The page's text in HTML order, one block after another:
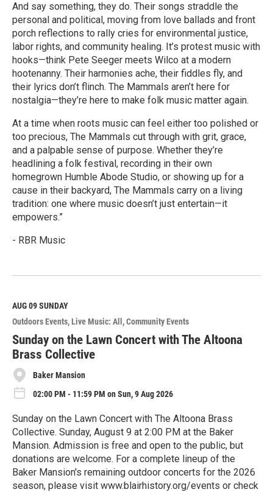
And say something, they do. Their songs straddle the
personal and political, moving from love ballads and front
porch reflections to rally cries for environmental justice,
labor rights, and community healing. It’s protest music with
hooks—think Pete Seeger meets Wilco at a modern
hootenanny. Their harmonies ache, their fiddles fly, and
their lyrics don’t flinch. The Mammals aren’t here for
nostalgia—they’re here to make folk music matter again.
At a time when roots music can feel either too polished or
too precious, The Mammals cut through with grit, grace,
and a palpable sense of purpose. Whether they’re
headlining a folk festival, recording in their own
homegrown Humble Abode Studio, or showing up for a
cause in their backyard, The Mammals carry on a living
tradition: one where music doesn’t just entertain—it
empowers.”
- RBR Music
e
M
o
r
e
AUG 09SUNDAY
Outdoors Events Live Music: All Community Events
Sunday on the Lawn Concert with The Altoona
Brass Collective
Baker Mansion
02:00 PM - 11:59 PM on Sun, 9 Aug 2026
Sunday on the Lawn Concert with The Altoona Brass
Collective. Sunday, August 9 at 2:00 PM at the Baker
Mansion. Admission is free and open to the public, but
donations are welcome. For a complete lineup of the
Baker Mansion's remaining outdoor concerts for the 2026
season, please visit www.blairhistory.org/events or check